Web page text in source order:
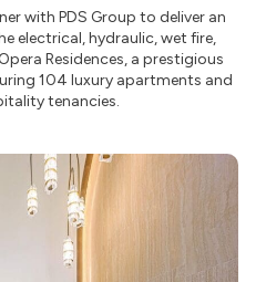
with PDS Group to deliver an
electrical, hydraulic, wet fire,
Residences, a prestigious
104 luxury apartments and
tenancies.